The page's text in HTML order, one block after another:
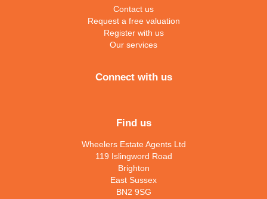
Contact us
Request a free valuation
Register with us
Our services
Connect with us
Find us
Wheelers Estate Agents Ltd
119 Islingword Road
Brighton
East Sussex
BN2 9SG